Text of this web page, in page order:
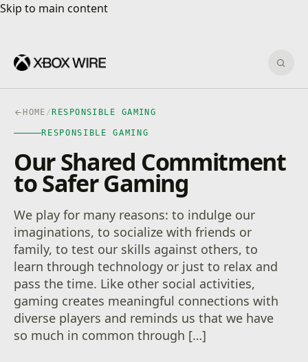
Skip to main content
Skip to main content
HOME / RESPONSIBLE GAMING
RESPONSIBLE GAMING
Our Shared Commitment
to Safer Gaming
We play for many reasons: to indulge our
imaginations, to socialize with friends or
family, to test our skills against others, to
learn through technology or just to relax and
pass the time. Like other social activities,
gaming creates meaningful connections with
diverse players and reminds us that we have
so much in common through […]